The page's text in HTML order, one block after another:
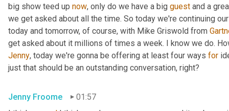
big show teed up now, only do we have a big guest and a
we get asked about all the time. So today we're continuing
today and tomorrow, of course, with Mike Griswold from
Jenny, today we're gonna be offering at least four ways for
just that should be an outstanding conversation, right?
Jenny Froome
01:57